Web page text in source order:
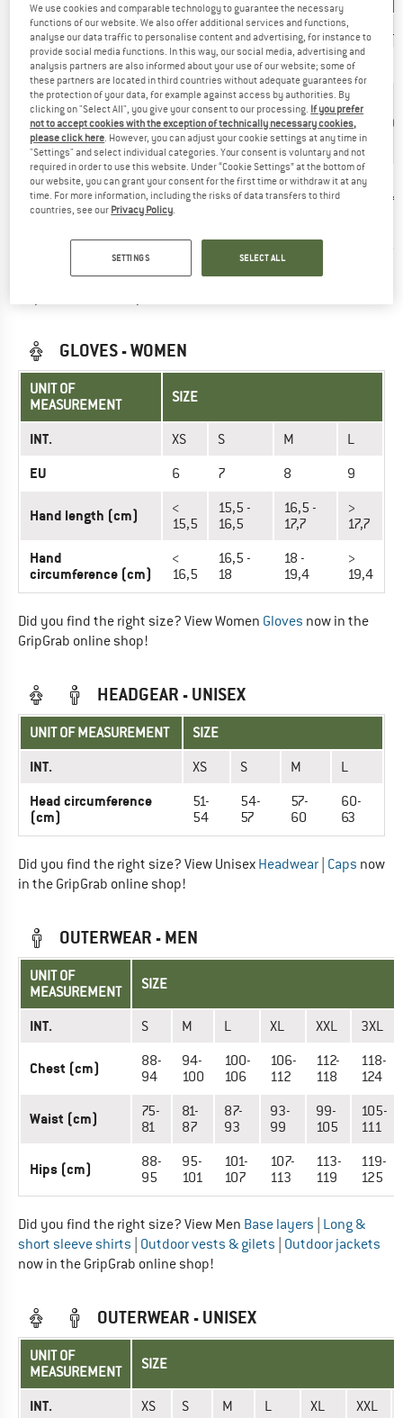
INT. XS S M L XL XXL
EU 7 8 9 10 11
Hand length
(cm)
< 17
cm
17-
18,3
cm
18,3
-
19,3
cm
19,3
-
20,3
cm
20,3
-
21,6
cm
21,6
Hand
circumference
<
18,8
18,8
-
19,8
-
21,2
-
22,6
> 24
Did you find the right size? View UnisexGlovesnow in the
GLOVES - WOMEN
UNIT OF
MEASUREMENT
SIZE
INT. XS S M L
EU 6 7 8 9
Hand length (cm)
<
15,5
15,5 -
16,5
16,5 -
17,7
>
17,7
Hand
circumference (cm)
<
16,5
16,5 -
18
18 -
19,4
>
19,4
Did you find the right size? View Women Gloves now in the
GripGrab online shop!
HEADGEAR - UNISEX
UNIT OF MEASUREMENT SIZE
INT. XS S M L
Head circumference
(cm)
51-
54
54-
57
57-
60
60-
63
Did you find the right size? View Unisex Headwear Caps now
in the GripGrab online shop!
OUTERWEAR - MEN
UNIT OF
MEASUREMENT
SIZE
INT. S M L XL XXL 3XL
Chest (cm)
88-
94
94-
100
100-
106
106-
112
112-
118
118-
124
Waist (cm)
75-
81
81-
87
87-
93
93-
99
99-
105
105-
111
Hips (cm)
88-
95
95-
101
101-
107
107-
113
113-
119
119-
125
Did you find the right size? View Men Base layers Long &
short sleeve shirts Outdoor vests & gilets Outdoor jackets
now in the GripGrab online shop!
OUTERWEAR - UNISEX
UNIT OF
MEASUREMENT
SIZE
INT. XS S M L XL XXL
We use cookies and comparable technology to guarantee the necessary
functions of our website. We also offer additional services and functions,
analyse our data traffic to personalise content and advertising, for instance to
provide social media functions. In this way, our social media, advertising and
analysis partners are also informed about your use of our website; some of
these partners are located in third countries without adequate guarantees for
the protection of your data, for example against access by authorities. By
clicking on "Select All", you give your consent to our processing. If you prefer
not to accept cookies with the exception of technically necessary cookies,
please click here. However, you can adjust your cookie settings at any time in
"Settings" and select individual categories. Your consent is voluntary and not
required in order to use this website. Under “Cookie Settings” at the bottom of
our website, you can grant your consent for the first time or withdraw it at any
time. For more information, including the risks of data transfers to third
countries, see our Privacy Policy.
SETTINGS SELECT ALL